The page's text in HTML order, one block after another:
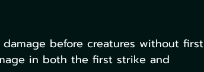
before creatures without first
in both the first strike and